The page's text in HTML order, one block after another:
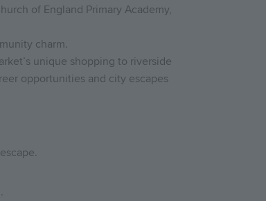
of England Primary Academy,
charm.
unique shopping to riverside
opportunities and city escapes